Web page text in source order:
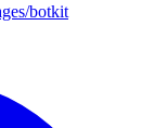
botkit